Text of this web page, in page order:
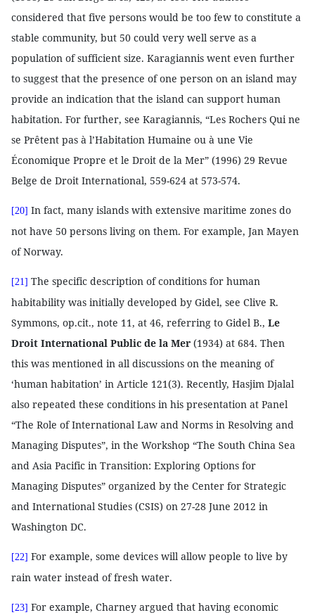
considered that five persons would be too few to constitute a
stable community, but 50 could very well serve as a
population of sufficient size. Karagiannis went even further
to suggest that the presence of one person on an island may
provide an indication that the island can support human
habitation. For further, see Karagiannis, “Les Rochers Qui ne
se Prêtent pas à l’Habitation Humaine ou à une Vie
Économique Propre et le Droit de la Mer” (1996) 29 Revue
Belge de Droit International, 559-624 at 573-574.
[20] In fact, many islands with extensive maritime zones do
not have 50 persons living on them. For example, Jan Mayen
of Norway.
[21] The specific description of conditions for human
habitability was initially developed by Gidel, see Clive R.
Symmons, op.cit., note 11, at 46, referring to Gidel B., Le
Droit International Public de la Mer (1934) at 684. Then
this was mentioned in all discussions on the meaning of
‘human habitation’ in Article 121(3). Recently, Hasjim Djalal
also repeated these conditions in his presentation at Panel
“The Role of International Law and Norms in Resolving and
Managing Disputes”, in the Workshop “The South China Sea
and Asia Pacific in Transition: Exploring Options for
Managing Disputes” organized by the Center for Strategic
and International Studies (CSIS) on 27-28 June 2012 in
Washington DC.
[22] For example, some devices will allow people to live by
rain water instead of fresh water.
[23] For example, Charney argued that having economic